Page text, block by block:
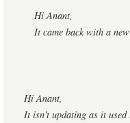
Hi Anant,
It came back with a
Hi Anant,
It isn't updating as it used